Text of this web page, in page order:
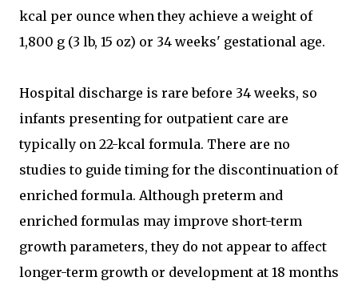
kcal per ounce when they achieve a weight of
1,800 g (3 lb, 15 oz) or 34 weeks' gestational age.
Hospital discharge is rare before 34 weeks, so
infants presenting for outpatient care are
typically on 22-kcal formula. There are no
studies to guide timing for the discontinuation of
enriched formula. Although preterm and
enriched formulas may improve short-term
growth parameters, they do not appear to affect
longer-term growth or development at 18 months